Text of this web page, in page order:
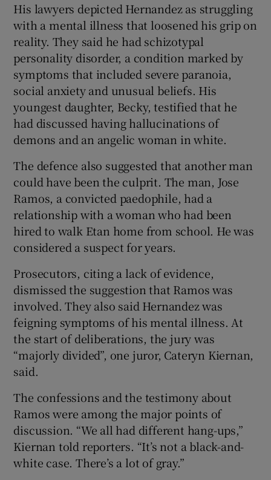
His lawyers depicted Hernandez as struggling
with a mental illness that loosened his grip on
reality. They said he had schizotypal
personality disorder, a condition marked by
symptoms that included severe paranoia,
social anxiety and unusual beliefs. His
youngest daughter, Becky, testified that he
had discussed having hallucinations of
demons and an angelic woman in white.
The defence also suggested that another man
could have been the culprit. The man, Jose
Ramos, a convicted paedophile, had a
relationship with a woman who had been
hired to walk Etan home from school. He was
considered a suspect for years.
Prosecutors, citing a lack of evidence,
dismissed the suggestion that Ramos was
involved. They also said Hernandez was
feigning symptoms of his mental illness. At
the start of deliberations, the jury was
“majorly divided”, one juror, Cateryn Kiernan,
said.
The confessions and the testimony about
Ramos were among the major points of
discussion. “We all had different hang-ups,”
Kiernan told reporters. “It’s not a black-and-
white case. There’s a lot of gray.”